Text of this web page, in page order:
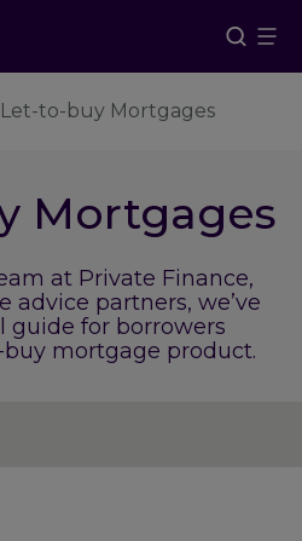
Let-to-buy Mortgages
Mortgages
at Private Finance,
advice partners, we’ve
guide for borrowers
mortgage product.